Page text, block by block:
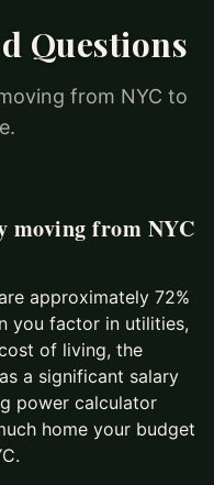
Questions
from NYC to
moving from NYC
approximately 72%
you factor in utilities,
of living, the
a significant salary
power calculator
home your budget